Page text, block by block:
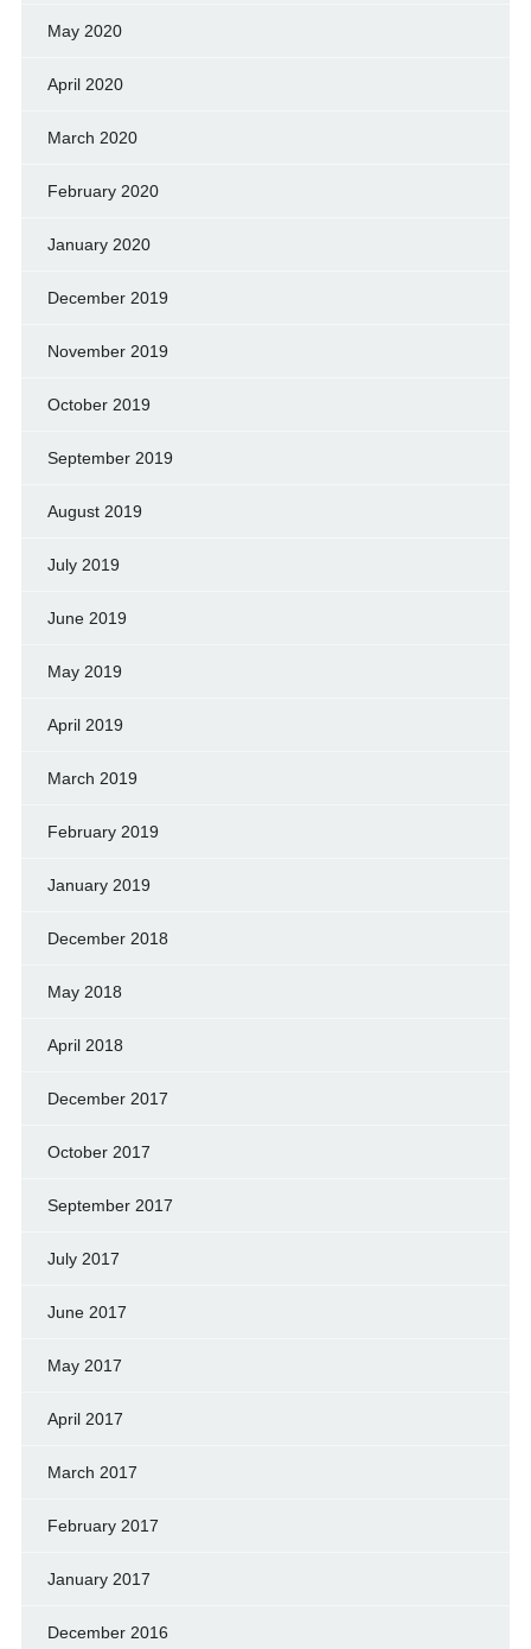
May 2020
April 2020
March 2020
February 2020
January 2020
December 2019
November 2019
October 2019
September 2019
August 2019
July 2019
June 2019
May 2019
April 2019
March 2019
February 2019
January 2019
December 2018
May 2018
April 2018
December 2017
October 2017
September 2017
July 2017
June 2017
May 2017
April 2017
March 2017
February 2017
January 2017
December 2016